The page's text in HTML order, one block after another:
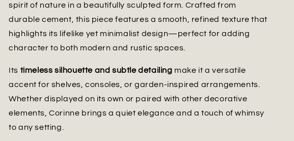
spirit of nature in a beautifully sculpted form. Crafted from
durable cement, this piece features a smooth, refined texture that
highlights its lifelike yet minimalist design—perfect for adding
character to both modern and rustic spaces.
Its timeless silhouette and subtle detailing make it a versatile
accent for shelves, consoles, or garden-inspired arrangements.
Whether displayed on its own or paired with other decorative
elements, Corinne brings a quiet elegance and a touch of whimsy
to any setting.